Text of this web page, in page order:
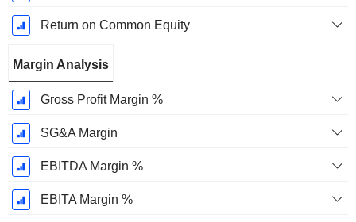
Return on Common Equity
Margin Analysis
Gross Profit Margin %
SG&A Margin
EBITDA Margin %
EBITA Margin %